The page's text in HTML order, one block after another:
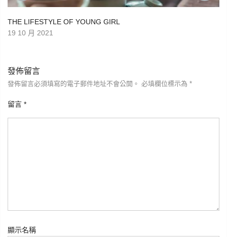
THE LIFESTYLE OF YOUNG GIRL
19 10 月 2021
發佈留言
發佈留言必須填寫的電子郵件地址不會公開。 必填欄位標示為 *
留言 *
顯示名稱